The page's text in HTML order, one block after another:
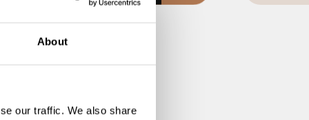
About
our traffic. We also share